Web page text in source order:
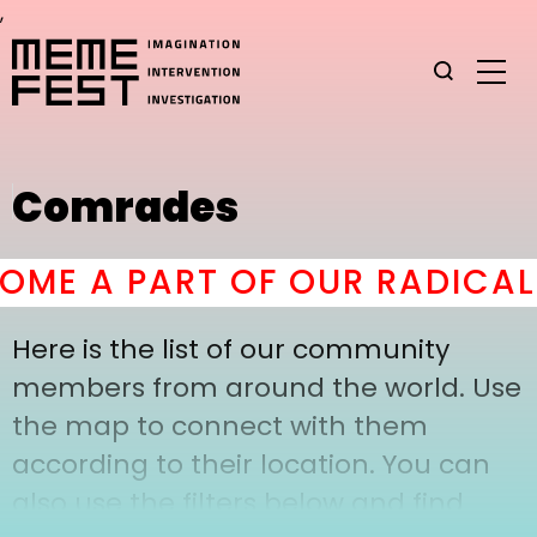
,
Comrades
A PART OF OUR
Here is the list of our community
members from around the world. Use
the map to connect with them
according to their location. You can